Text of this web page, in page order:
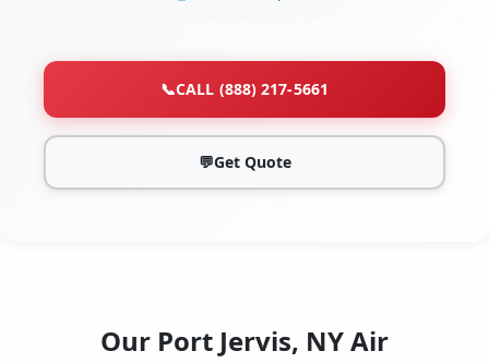
📞CALL (888) 217-5661
💬Get Quote
Our Port Jervis, NY Air